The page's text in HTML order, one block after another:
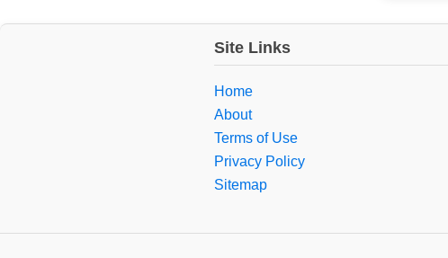
Site Links
Home
About
Terms of Use
Privacy Policy
Sitemap